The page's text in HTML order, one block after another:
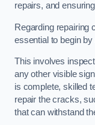
repairs, and
Regarding repairing
essential to begin
This involves
any other visible
is complete, skilled
repair the cracks,
that can withstand